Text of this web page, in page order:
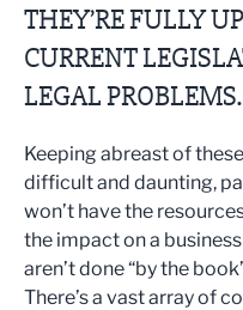
THEY’RE FULLY
CURRENT
LEGAL PROBLEMS.
Keeping abreast of
difficult and daunting,
won’t have the
the impact on a
aren’t done “by the
There’s a vast array of